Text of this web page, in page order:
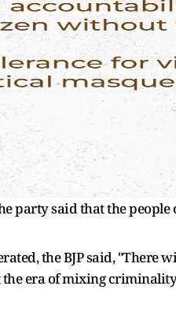
party said that the
the BJP said, "There
era of mixing